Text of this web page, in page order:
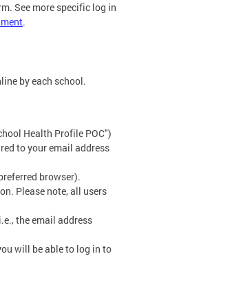
See more specific log in
.
by each school.
Health Profile POC")
to your email address
browser).
Please note, all users
the email address
will be able to log in to